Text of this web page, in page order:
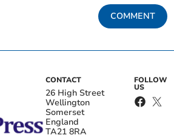
COMMENT
CONTACT
26 High Street
Wellington
Somerset
England
TA21 8RA
FOLLOW
US